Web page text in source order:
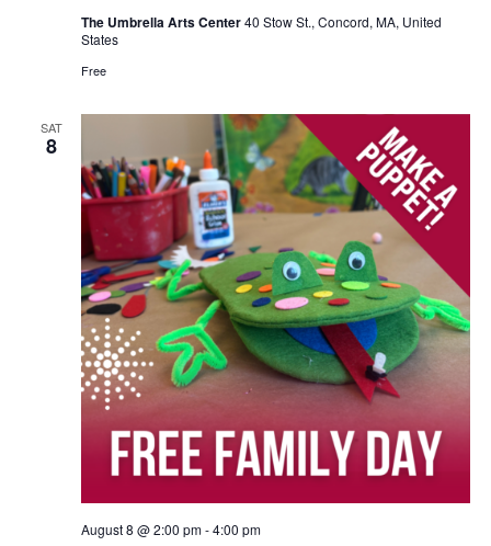
The Umbrella Arts Center40 Stow St., Concord, MA, United
States
Free
SAT
8
August 8 @ 2:00 pm-4:00 pm